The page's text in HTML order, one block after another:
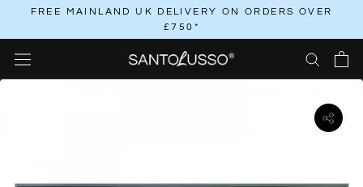
content
FREE MAINLAND UK DELIVERY ON ORDERS OVER
£750*